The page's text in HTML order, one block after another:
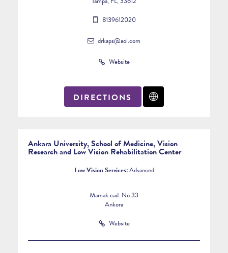
8139612020
drkaps@aol.com
Website
DIRECTIONS
Ankara University, School of Medicine, Vision
Research and Low Vision Rehabilitation Center
Low Vision Services:Advanced
Mamak cad. No.33
Ankora
Website